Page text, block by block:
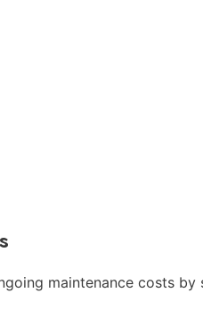
maintenance costs